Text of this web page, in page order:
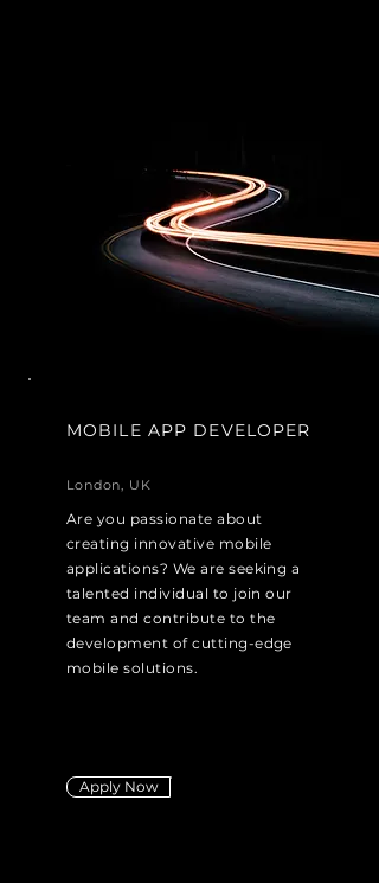
MOBILE APP DEVELOPER
London, UK
Are you passionate about
creating innovative mobile
applications? We are seeking a
talented individual to join our
team and contribute to the
development of cutting-edge
mobile solutions.
Apply Now